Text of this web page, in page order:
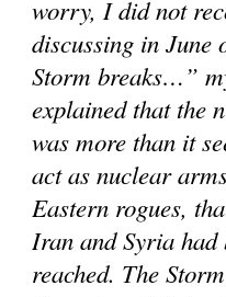
worry, I did not
discussing in June
Storm breaks…”
explained that the
was more than it
act as nuclear
Eastern rogues,
Iran and Syria had
reached. The